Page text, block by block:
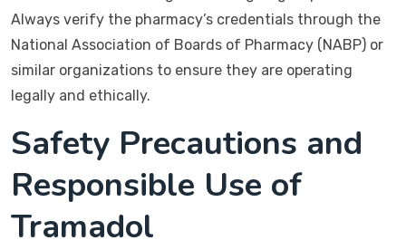
Always verify the pharmacy’s credentials through the
National Association of Boards of Pharmacy (NABP) or
similar organizations to ensure they are operating
legally and ethically.
Safety Precautions and
Responsible Use of
Tramadol